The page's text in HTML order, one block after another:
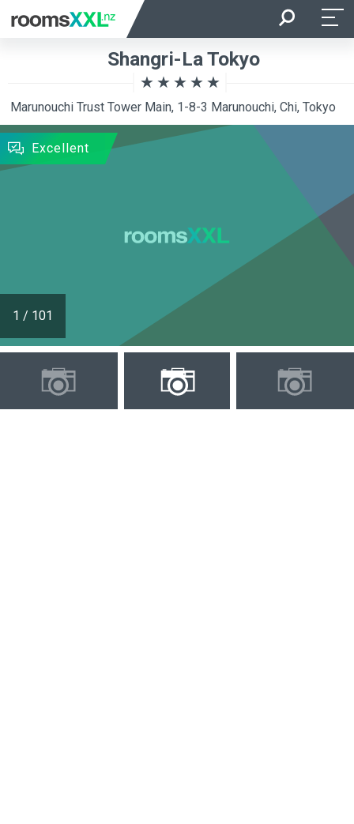
Room Occupancy Rooms
SEARCH
Shangri-La Tokyo
Marunouchi Trust Tower Main, 1-8-3 Marunouchi, Chi, Tokyo
1 / 101
Excellent